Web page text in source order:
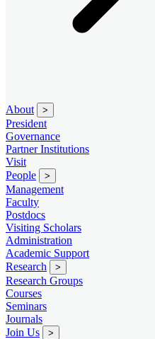
About >
President
Governance
Partner Institutions
Visit
People
>
Management
Faculty
Postdocs
Visiting Scholars
Administration
Academic Support
Research
>
Research Groups
Courses
Seminars
Journals
Join Us
>